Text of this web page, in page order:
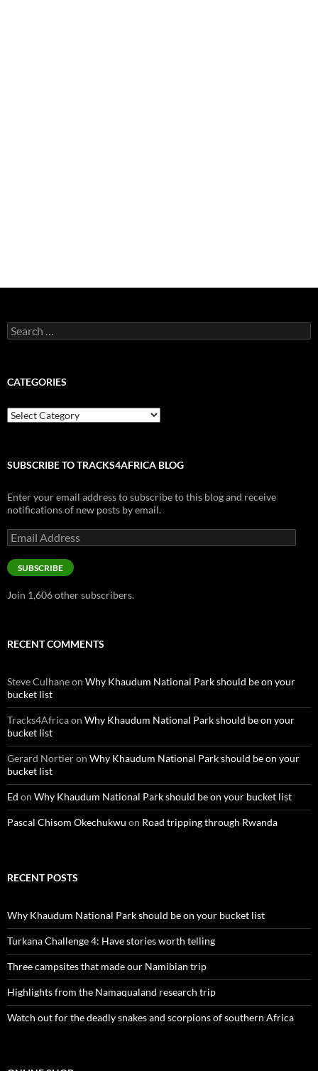
Search
for:
CATEGORIES
Categories
SUBSCRIBE TO TRACKS4AFRICA BLOG
Enter your email address to subscribe to this blog and receive
notifications of new posts by email.
Email
Address
SUBSCRIBE
Join 1,606 other subscribers.
RECENT COMMENTS
Steve Culhaneon Why Khaudum National Park should be on your
bucket list
Tracks4Africaon Why Khaudum National Park should be on your
bucket list
Gerard Nortieron Why Khaudum National Park should be on your
bucket list
Ed on Why Khaudum National Park should be on your bucket list
Pascal Chisom Okechukwu on Road tripping through Rwanda
RECENT POSTS
Why Khaudum National Park should be on your bucket list
Turkana Challenge 4: Have stories worth telling
Three campsites that made our Namibian trip
Highlights from the Namaqualand research trip
Watch out for the deadly snakes and scorpions of southern Africa